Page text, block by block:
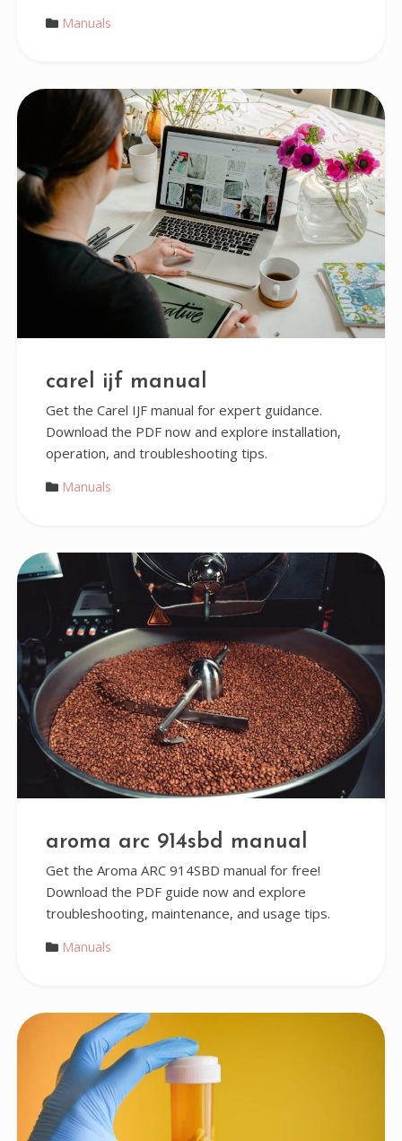
Manuals
carel ijf manual
Get the Carel IJF manual for expert guidance.
Download the PDF now and explore installation,
operation, and troubleshooting tips.
Manuals
aroma arc 914sbd manual
Get the Aroma ARC 914SBD manual for free!
Download the PDF guide now and explore
troubleshooting, maintenance, and usage tips.
Manuals